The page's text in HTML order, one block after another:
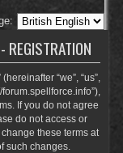
REGISTRATION
“we”, “us”,
If you do not agree
do not access or
these terms at
such changes.